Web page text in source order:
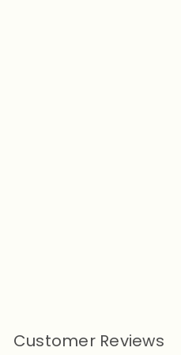
Customer Reviews